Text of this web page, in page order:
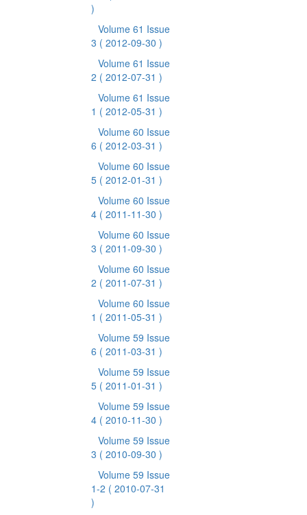
)
Volume 61 Issue
3 ( 2012-09-30 )
Volume 61 Issue
2 ( 2012-07-31 )
Volume 61 Issue
1 ( 2012-05-31 )
Volume 60 Issue
6 ( 2012-03-31 )
Volume 60 Issue
5 ( 2012-01-31 )
Volume 60 Issue
4 ( 2011-11-30 )
Volume 60 Issue
3 ( 2011-09-30 )
Volume 60 Issue
2 ( 2011-07-31 )
Volume 60 Issue
1 ( 2011-05-31 )
Volume 59 Issue
6 ( 2011-03-31 )
Volume 59 Issue
5 ( 2011-01-31 )
Volume 59 Issue
4 ( 2010-11-30 )
Volume 59 Issue
3 ( 2010-09-30 )
Volume 59 Issue
1-2 ( 2010-07-31
)